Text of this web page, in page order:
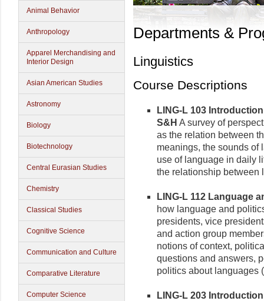
Animal Behavior
Anthropology
Apparel Merchandising and
Interior Design
Asian American Studies
Astronomy
Biology
Biotechnology
Central Eurasian Studies
Chemistry
Classical Studies
Cognitive Science
Communication and Culture
Comparative Literature
Computer Science
Departments &
Linguistics
Course Descriptions
LING-L 103
S&H A survey of
as the relation between
meanings, the sounds of
use of language in daily
the relationship between
LING-L 112 Language
how language and
presidents, vice
and action group
notions of context,
questions and answers,
politics about languages
LING-L 203